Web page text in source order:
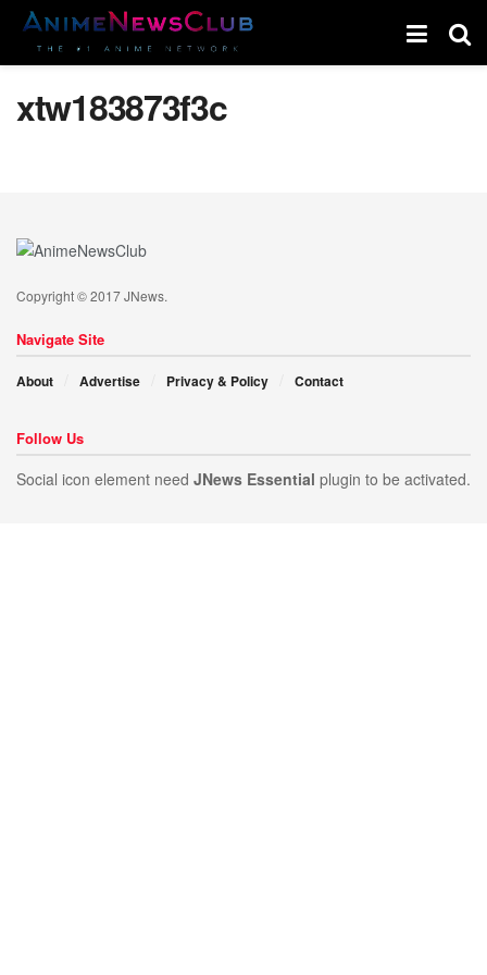
xtw183873f3c
Copyright © 2017 JNews.
Navigate Site
About Advertise Privacy & Policy Contact
Follow Us
Social icon element need JNews Essential plugin to be activated.